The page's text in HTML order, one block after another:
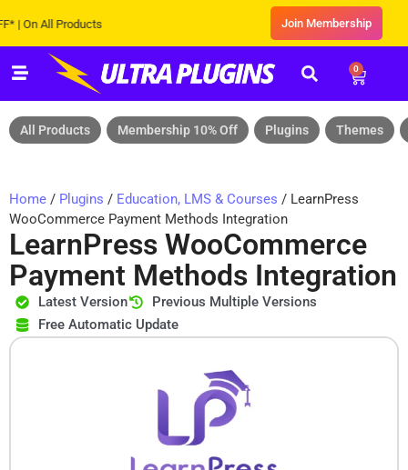
All Products Join Membership
0
All Products Membership 10% Off Plugins Themes
Home / Plugins / Education, LMS & Courses / LearnPress
WooCommerce Payment Methods Integration
LearnPress WooCommerce
Payment Methods Integration
Latest Version
Previous Multiple Versions
Free Automatic Update